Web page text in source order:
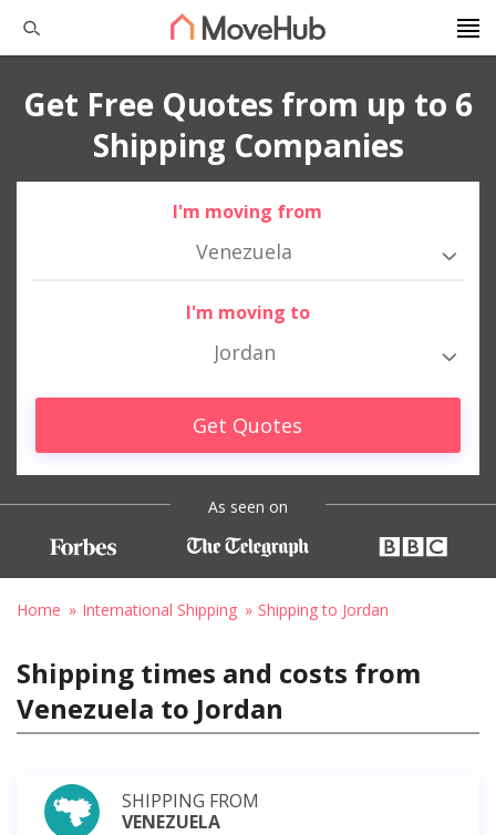
Get Free Quotes from up to 6
Shipping Companies
I'm moving from
Venezuela
I'm moving to
Jordan
Get Quotes
As seen on
Home International Shipping Shipping to Jordan
Shipping times and costs from
Venezuela to Jordan
SHIPPING FROM
VENEZUELA